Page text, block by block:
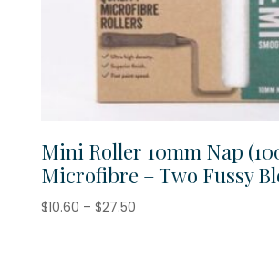
Mini Roller 10mm Nap
Microfibre – Two Fussy
$10.60 – $27.50Price